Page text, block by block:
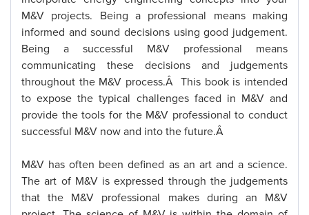
M&V projects. Being a professional means making
informed and sound decisions using good judgement.
Being a successful M&V professional means
communicating these decisions and judgements
throughout the M&V process.Â This book is intended
to expose the typical challenges faced in M&V and
provide the tools for the M&V professional to conduct
successful M&V now and into the future.Â
M&V has often been defined as an art and a science.
The art of M&V is expressed through the judgements
that the M&V professional makes during an M&V